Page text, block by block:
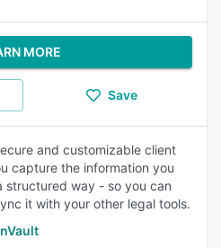
MORE
Save
and customizable client
capture the information you
structured way - so you can
it with your other legal tools.